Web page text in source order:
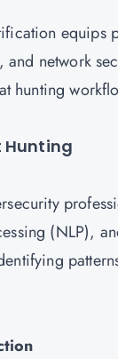
network
hunting
Hunting
(NLP),